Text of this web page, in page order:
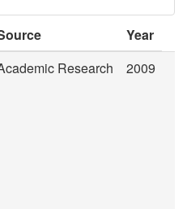
Year
Research 2009